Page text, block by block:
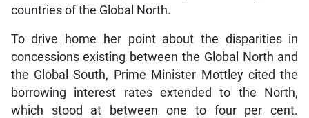
countries of the Global North.
To drive home her point about the disparities in
concessions existing between the Global North and
the Global South, Prime Minister Mottley cited the
borrowing interest rates extended to the North,
which stood at between one to four per cent.